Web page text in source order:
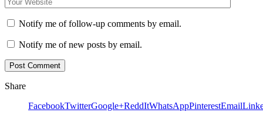
Notify me of follow-up comments by email.
Notify me of new posts by email.
Share
FacebookTwitterGoogle+ReddItWhatsAppPinterestEmail